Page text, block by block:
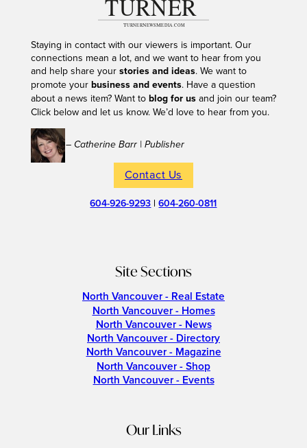
Staying in contact with our viewers is important. Our
connections mean a lot, and we want to hear from you
and help share your stories and ideas. We want to
promote your business and events. Have a question
about a news item? Want to blog for usand join our team?
Click below and let us know. We’d love to hear from you.
– Catherine Barr | Publisher
Contact Us
604-926-9293 |604-260-0811
Site Sections
North Vancouver - Real Estate
North Vancouver - Homes
North Vancouver - News
North Vancouver - Directory
North Vancouver - Magazine
North Vancouver - Shop
North Vancouver - Events
Our Links